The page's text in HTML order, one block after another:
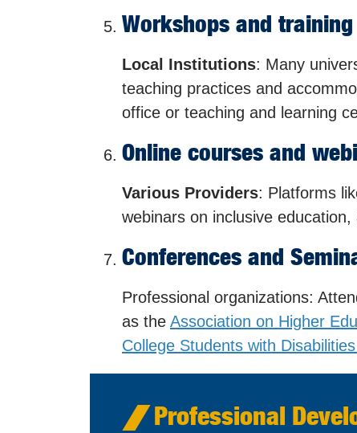
Workshops and
Local Institutions: Many
teaching practices and
office or teaching and learning
Online courses and
Various Providers: Platforms
webinars on inclusive
Conferences and
Professional organizations:
as the Association on Higher
College Students with
Professional